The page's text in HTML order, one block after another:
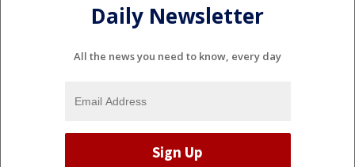
Daily Newsletter
All the news you need to know, every day